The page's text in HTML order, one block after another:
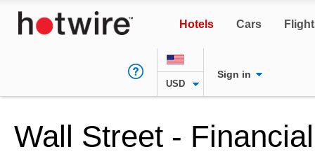
Hotels Cars
USD
Sign in
Wall Street -